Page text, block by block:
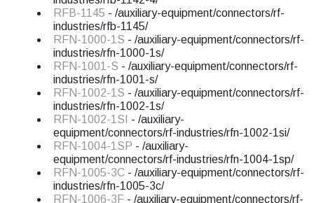
RFB-1145 - /auxiliary-equipment/connectors/rf-
industries/rfb-1145/
RFN-1000-1S - /auxiliary-equipment/connectors/rf-
industries/rfn-1000-1s/
RFN-1001-S - /auxiliary-equipment/connectors/rf-
industries/rfn-1001-s/
RFN-1002-1S - /auxiliary-equipment/connectors/rf-
industries/rfn-1002-1s/
RFN-1002-1SI - /auxiliary-
equipment/connectors/rf-industries/rfn-1002-1si/
RFN-1004-1SP - /auxiliary-
equipment/connectors/rf-industries/rfn-1004-1sp/
RFN-1005-3C - /auxiliary-equipment/connectors/rf-
industries/rfn-1005-3c/
RFN-1006-3F - /auxiliary-equipment/connectors/rf-